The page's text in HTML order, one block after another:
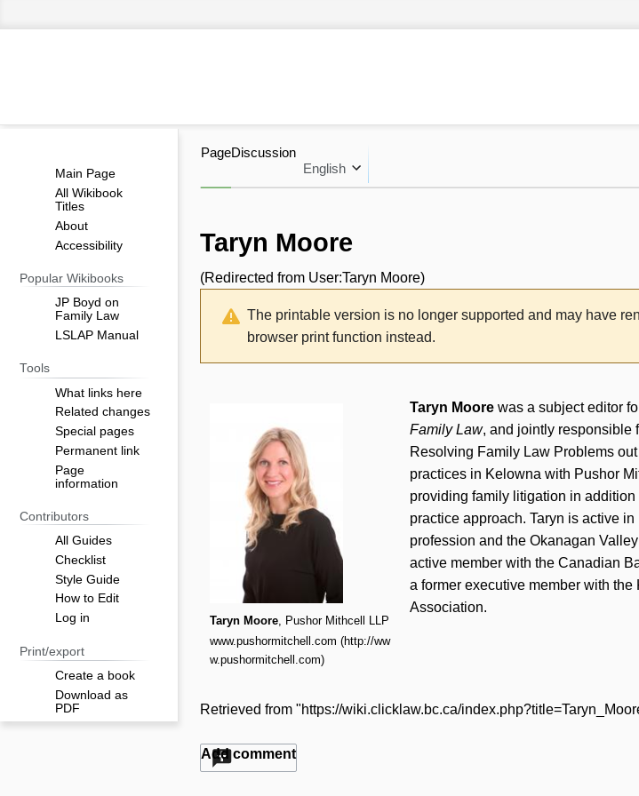
Taryn Moore
(Redirected from User:Taryn Moore)
navigation
The printable version is no longer supported and may have
browser print function instead.
Taryn Moore, Pushor Mithcell LLP
www.pushormitchell.com
Taryn Moore was a subject editor
Family Law, and jointly responsible
Resolving Family Law Problems
practices in Kelowna with Pushor
providing family litigation in
practice approach. Taryn is active in
profession and the Okanagan
active member with the Canadian
a former executive member with the
Association.
Retrieved from "https://wiki.clicklaw.bc.ca/
Add comment
PageDiscussion
English
Main Page
All Wikibook
Titles
About
Accessibility
Popular Wikibooks
JP Boyd on
Family Law
LSLAP Manual
Tools
What links here
Related changes
Special pages
Permanent link
Page
information
Contributors
All Guides
Checklist
Style Guide
How to Edit
Log in
Print/export
Create a book
Download as
PDF